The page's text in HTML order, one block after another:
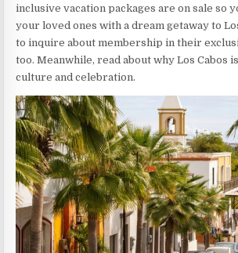
inclusive vacation packages are on sale so
your loved ones with a dream getaway to
to inquire about membership in their
too. Meanwhile, read about why Los Cabos
culture and celebration.